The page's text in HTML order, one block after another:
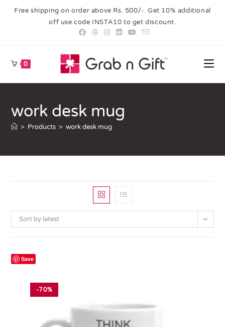
Free shipping on order above Rs. 500/-. Get 10% additional
off use code INSTA10 to get discount.
0
work desk mug
> Products > work desk mug
Sort by latest
Save
-70%